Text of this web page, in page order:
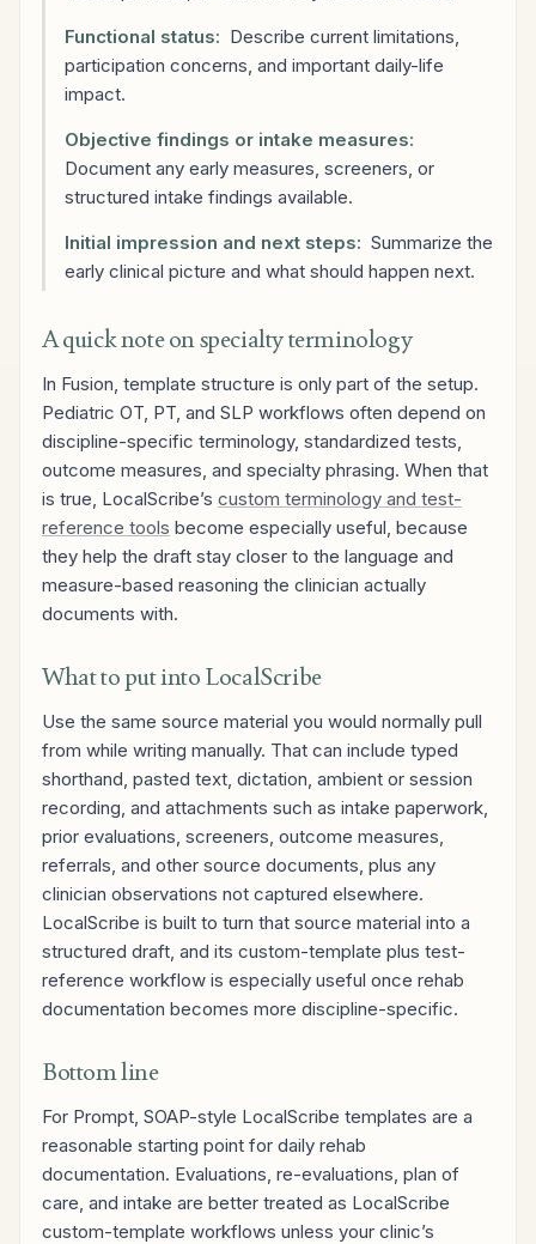
Functional status: Describe current limitations,
participation concerns, and important daily-life
impact.
Objective findings or intake measures:
Document any early measures, screeners, or
structured intake findings available.
Initial impression and next steps: Summarize the
early clinical picture and what should happen next.
A quick note on specialty terminology
In Fusion, template structure is only part of the setup.
Pediatric OT, PT, and SLP workflows often depend on
discipline-specific terminology, standardized tests,
outcome measures, and specialty phrasing. When that
is true, LocalScribe’s custom terminology and test-
reference tools become especially useful, because
they help the draft stay closer to the language and
measure-based reasoning the clinician actually
documents with.
What to put into LocalScribe
Use the same source material you would normally pull
from while writing manually. That can include typed
shorthand, pasted text, dictation, ambient or session
recording, and attachments such as intake paperwork,
prior evaluations, screeners, outcome measures,
referrals, and other source documents, plus any
clinician observations not captured elsewhere.
LocalScribe is built to turn that source material into a
structured draft, and its custom-template plus test-
reference workflow is especially useful once rehab
documentation becomes more discipline-specific.
Bottom line
For Prompt, SOAP-style LocalScribe templates are a
reasonable starting point for daily rehab
documentation. Evaluations, re-evaluations, plan of
care, and intake are better treated as LocalScribe
custom-template workflows unless your clinic’s